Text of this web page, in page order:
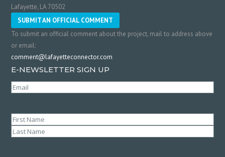
Lafayette, LA 70502
SUBMIT AN OFFICIAL COMMENT
To submit an official comment about the project, mail to address above
or email:
comment@lafayetteconnector.com
E-NEWSLETTER SIGN UP
Email
Name(Required)
First